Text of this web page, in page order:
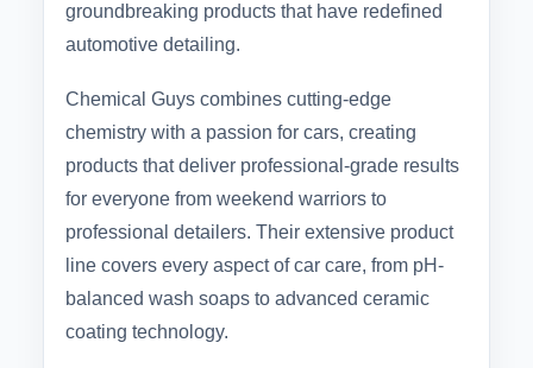
groundbreaking products that have redefined
automotive detailing.
Chemical Guys combines cutting-edge
chemistry with a passion for cars, creating
products that deliver professional-grade results
for everyone from weekend warriors to
professional detailers. Their extensive product
line covers every aspect of car care, from pH-
balanced wash soaps to advanced ceramic
coating technology.